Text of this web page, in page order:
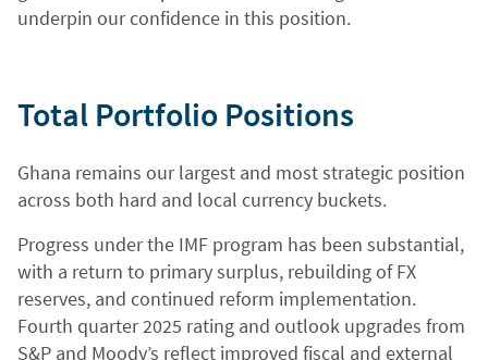
underpin our confidence in this position.
Total Portfolio Positions
Ghana remains our largest and most strategic position
across both hard and local currency buckets.
Progress under the IMF program has been substantial,
with a return to primary surplus, rebuilding of FX
reserves, and continued reform implementation.
Fourth quarter 2025 rating and outlook upgrades from
S&P and Moody’s reflect improved fiscal and external